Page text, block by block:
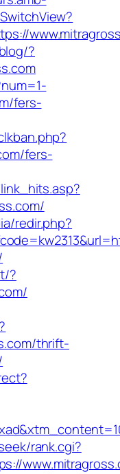
?
fers-
fers-
redir.php?
?
thrift-
rank.cgi?